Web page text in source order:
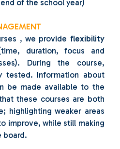
of the school year)
, we provide flexibility
duration, focus and
During the course,
tested. Information about
be made available to the
these courses are both
highlighting weaker areas
improve, while still making
board.